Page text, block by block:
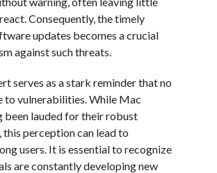
Consequently, the timely
updates becomes a crucial
against such threats.
serves as a stark reminder that no
to vulnerabilities. While Mac
been lauded for their robust
perception can lead to
users. It is essential to recognize
are constantly developing new